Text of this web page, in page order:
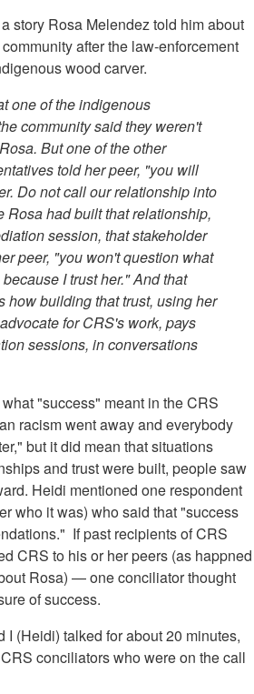
story Rosa Melendez told him about
after the law-enforcement
wood carver.
one of the indigenous
community said they weren't
But one of the other
told her peer, "you will
Do not call our relationship into
Rosa had built that relationship,
session, that stakeholder
peer, "you won't question what
I trust her." And that
how building that trust, using her
for CRS's work, pays
sessions, in conversations
"success" meant in the CRS
racism went away and everybody
but it did mean that situations
and trust were built, people saw
Heidi mentioned one respondent
who it was) who said that "success
If past recipients of CRS
CRS to his or her peers (as happned
Rosa) — one conciliator thought
of success.
I (Heidi) talked for about 20 minutes,
conciliators who were on the call